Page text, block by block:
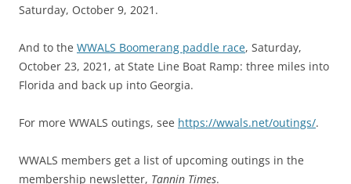
Saturday, October 9, 2021.
And to the WWALS Boomerang paddle race, Saturday,
October 23, 2021, at State Line Boat Ramp: three miles into
Florida and back up into Georgia.
For more WWALS outings, see https://wwals.net/outings/.
WWALS members get a list of upcoming outings in the
membership newsletter, Tannin Times.